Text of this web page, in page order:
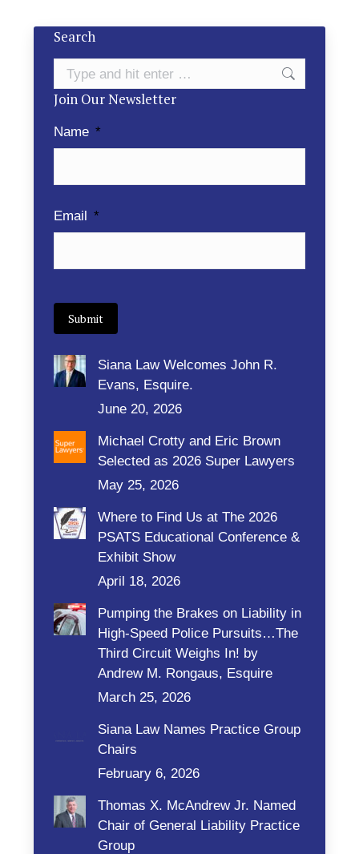
Search
Search:
Join Our Newsletter
Name *
Email *
Submit
Siana Law Welcomes John R.
Evans, Esquire.
June 20, 2026
Michael Crotty and Eric Brown
Selected as 2026 Super Lawyers
May 25, 2026
Where to Find Us at The 2026
PSATS Educational Conference &
Exhibit Show
April 18, 2026
Pumping the Brakes on Liability in
High-Speed Police Pursuits…The
Third Circuit Weighs In! by
Andrew M. Rongaus, Esquire
March 25, 2026
Siana Law Names Practice Group
Chairs
February 6, 2026
Thomas X. McAndrew Jr. Named
Chair of General Liability Practice
Group